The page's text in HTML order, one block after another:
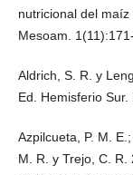
nutricional del maíz
Mesoam.
Aldrich, S. R. y
Ed. Hemisferio Sur.
Azpilcueta, P. M.
M. R. y Trejo, C.